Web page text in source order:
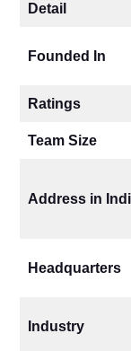
Detail
Founded In
Ratings
Team Size
Address in
Headquarters
Industry